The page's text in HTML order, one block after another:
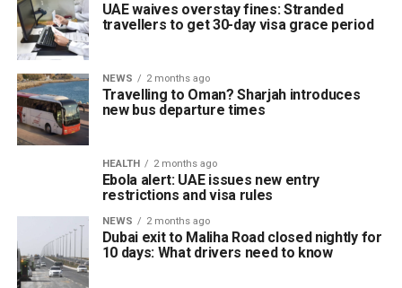
UAE waives overstay fines: Stranded
travellers to get 30-day visa grace period
NEWS 2 months ago
Travelling to Oman? Sharjah introduces
new bus departure times
HEALTH 2 months ago
Ebola alert: UAE issues new entry
restrictions and visa rules
NEWS 2 months ago
Dubai exit to Maliha Road closed nightly for
10 days: What drivers need to know